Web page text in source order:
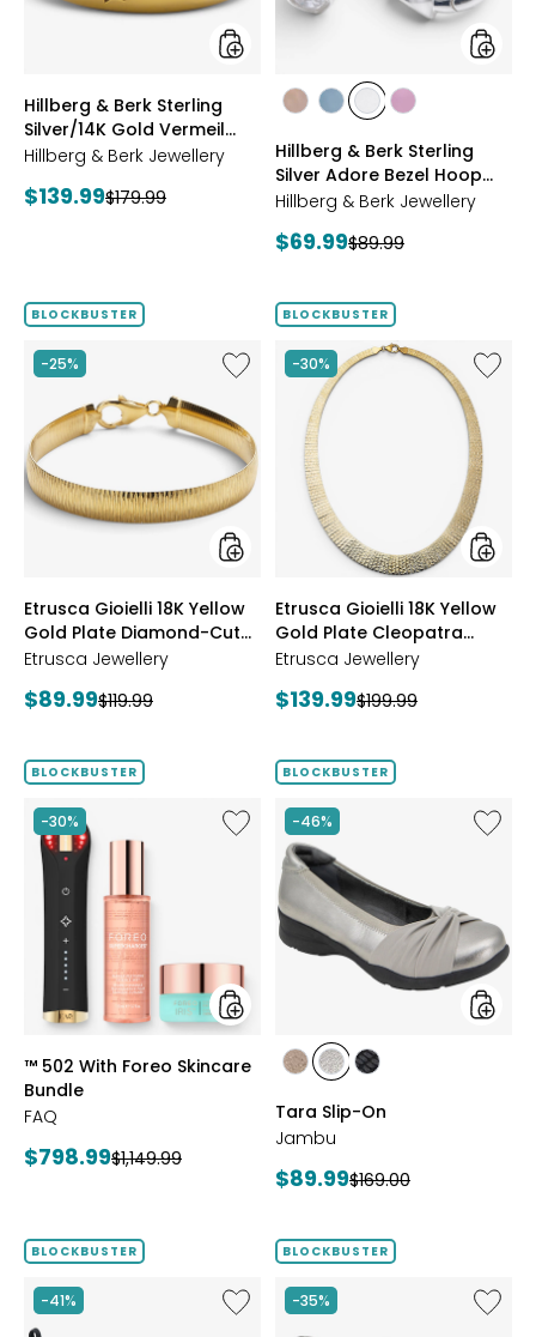
Vermeil
Starburst
Ring
styles
Hillberg & Berk Sterling
Silver/14K Gold Vermeil
Starburst Ring
Hillberg & Berk Jewellery
Current
$139.99Previous
$179.99
Bezel
Hoop
Earrings
styles
styles
GOLD
stylesstylesstyles
Hillberg & Berk Sterling
Silver Adore Bezel Hoop
Earrings
Hillberg & Berk Jewellery
Current
$69.99Previous
$89.99
BLOCKBUSTER
-25%
Like
Etrusca
18K
Yellow
Gold
Plate
Diamond-
Cut
Reversible
Bracelet
styles
Etrusca Gioielli 18K Yellow
Gold Plate Diamond-Cut
Reversible Omega
Etrusca Jewellery
Current
$89.99Previous
$119.99
BLOCKBUSTER
-30%
Like
Etrusca
Gioielli
18K
Yellow
Gold
Plate
styles
Etrusca Gioielli 18K Yellow
Gold Plate Cleopatra
Hammered Necklace
Etrusca Jewellery
Current
$139.99Previous
$199.99
BLOCKBUSTER
-30%
Like
™
Skincare
styles
™ 502 With Foreo Skincare
Bundle
FAQ
Current
$798.99Previous
$1,149.99
BLOCKBUSTER
-46%
Like
Tara
styles
stylesstylesstyles
Tara Slip-On
Jambu
Current
$89.99Previous
$169.00
BLOCKBUSTER
-41%
Like
Avery
BLOCKBUSTER
-35%
Like
Ramy